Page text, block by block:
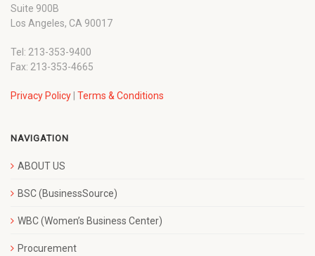
Suite 900B
Los Angeles, CA 90017
Tel: 213-353-9400
Fax: 213-353-4665
Privacy Policy | Terms & Conditions
NAVIGATION
ABOUT US
BSC (BusinessSource)
WBC (Women’s Business Center)
Procurement